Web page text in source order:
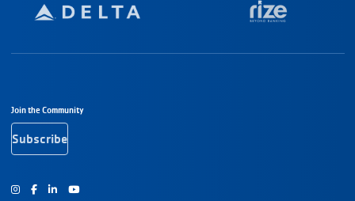
Footer Navigation
Join the Community
Subscribe
Instagram
FacebookYoutube